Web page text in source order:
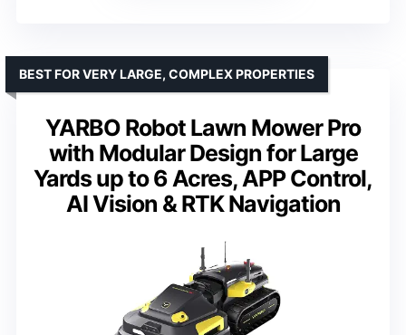
YARBO Robot Lawn Mower Pro
with Modular Design for Large
Yards up to 6 Acres, APP Control,
AI Vision & RTK Navigation
BEST FOR VERY LARGE, COMPLEX PROPERTIES